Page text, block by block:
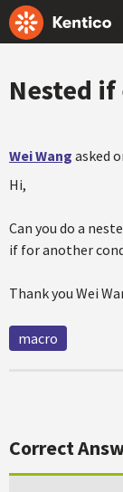
Nested
Wei Wang asked
Hi,
Can you do a
if for another
Thank you Wei
macro
Correct